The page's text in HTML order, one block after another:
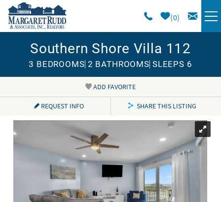
Skip to main content
0
VACATION RENTALS
SPECIALS
AREA GUIDE
LONG TERM
OWNERS
Southern Shore Villa 112
3 BEDROOMS 2 BATHROOMS SLEEPS 6
You are here ADD FAVORITE
REQUEST INFO SHARE THIS LISTING